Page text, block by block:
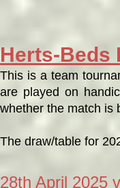
Herts-Beds
This is a team
are played on
whether the match is
The draw/table for
28th April 2025